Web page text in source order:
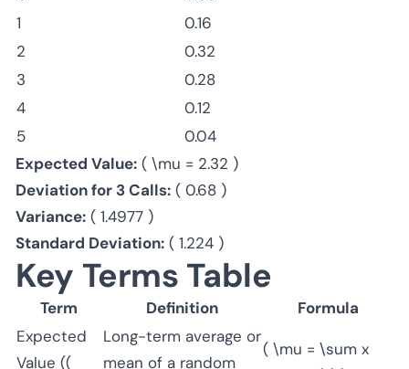
1
0.16
2
0.32
3
0.28
4
0.12
5
0.04
Expected Value: ( \mu = 2.32 )
Deviation for 3 Calls: ( 0.68 )
Variance: ( 1.4977 )
Standard Deviation: ( 1.224 )
Key Terms Table
Term Definition
Formula
Expected
Value ((
Long-term average or
mean of a random
( \mu = \sum x